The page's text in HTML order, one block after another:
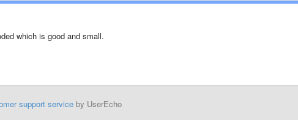
which is good and small.
support serviceby UserEcho